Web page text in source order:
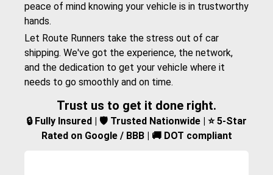
peace of mind knowing your vehicle is in trustworthy
hands.
Let Route Runners take the stress out of car
shipping. We've got the experience, the network,
and the dedication to get your vehicle where it
needs to go smoothly and on time.
Trust us to get it done right.
🔒 Fully Insured | 🛡️ Trusted Nationwide | ⭐ 5-Star
Rated on Google / BBB | 🚚 DOT compliant